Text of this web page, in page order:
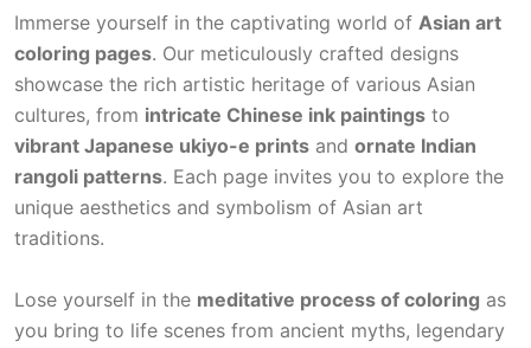
Immerse yourself in the captivating world of Asian art
coloring pages. Our meticulously crafted designs
showcase the rich artistic heritage of various Asian
cultures, from intricate Chinese ink paintings to
vibrant Japanese ukiyo-e prints and ornate Indian
rangoli patterns. Each page invites you to explore the
unique aesthetics and symbolism of Asian art
traditions.
Lose yourself in the meditative process of coloring as
you bring to life scenes from ancient myths, legendary